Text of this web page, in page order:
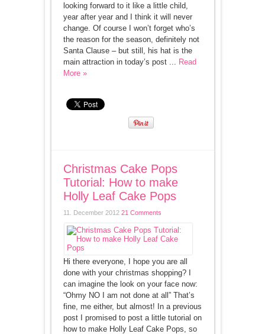
looking forward to it like a little child,
year after year and I think it will never
change. Of course I won’t forget who’s
the reason for the season, definitely not
Santa Clause – but still, his hat is the
main attraction in today’s post ... Read
More »
Christmas Cake Pops
Tutorial: How to make
Holly Leaf Cake Pops
11. December 2012 21 Comments
Hi there everyone, I hope you are all
done with your christmas shopping? I
can imagine the look on your face now:
“Ohmy NO I am not done at all” That’s
fine, me either, but almost! In a previous
post I promised to post a little tutorial on
how to make Holly Leaf Cake Pops, so